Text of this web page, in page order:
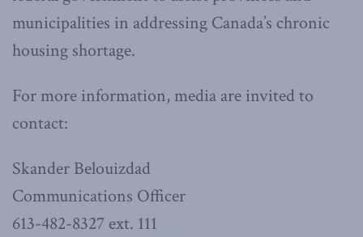
municipalities in addressing Canada’s chronic
housing shortage.
For more information, media are invited to
contact:
Skander Belouizdad
Communications Officer
613-482-8327 ext. 111